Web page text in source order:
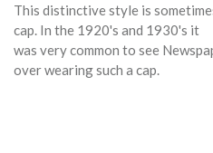
This distinctive style is
cap. In the 1920's and 1930's it
was very common to see
over wearing such a cap.